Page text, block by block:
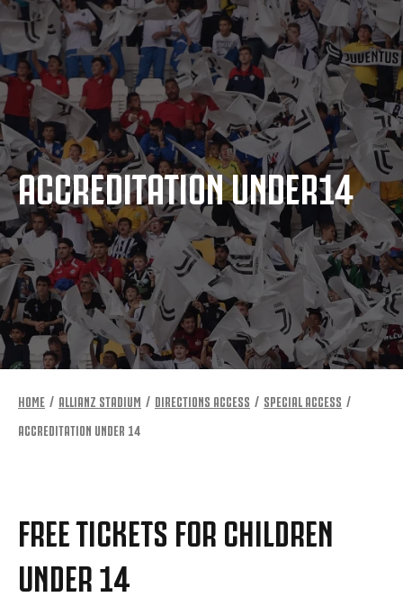
ACCREDITATION UNDER14
HOME ALLIANZ STADIUM DIRECTIONS ACCESS
SPECIAL ACCESS
ACCREDITATION UNDER 14
FREE TICKETS FOR CHILDREN
UNDER 14